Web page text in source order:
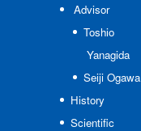
Advisor
Toshio
Yanagida
Seiji Ogawa
History
Scientific